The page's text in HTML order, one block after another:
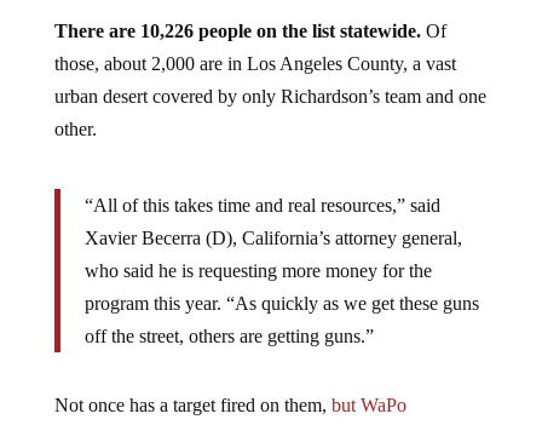
There are 10,226 people on the list statewide.Of
those, about 2,000 are in Los Angeles County, a vast
urban desert covered by only Richardson’s team and one
other.
“All of this takes time and real resources,” said
Xavier Becerra (D), California’s attorney general,
who said he is requesting more money for the
program this year. “As quickly as we get these guns
off the street, others are getting guns.”
Not once has a target fired on them, but WaPo